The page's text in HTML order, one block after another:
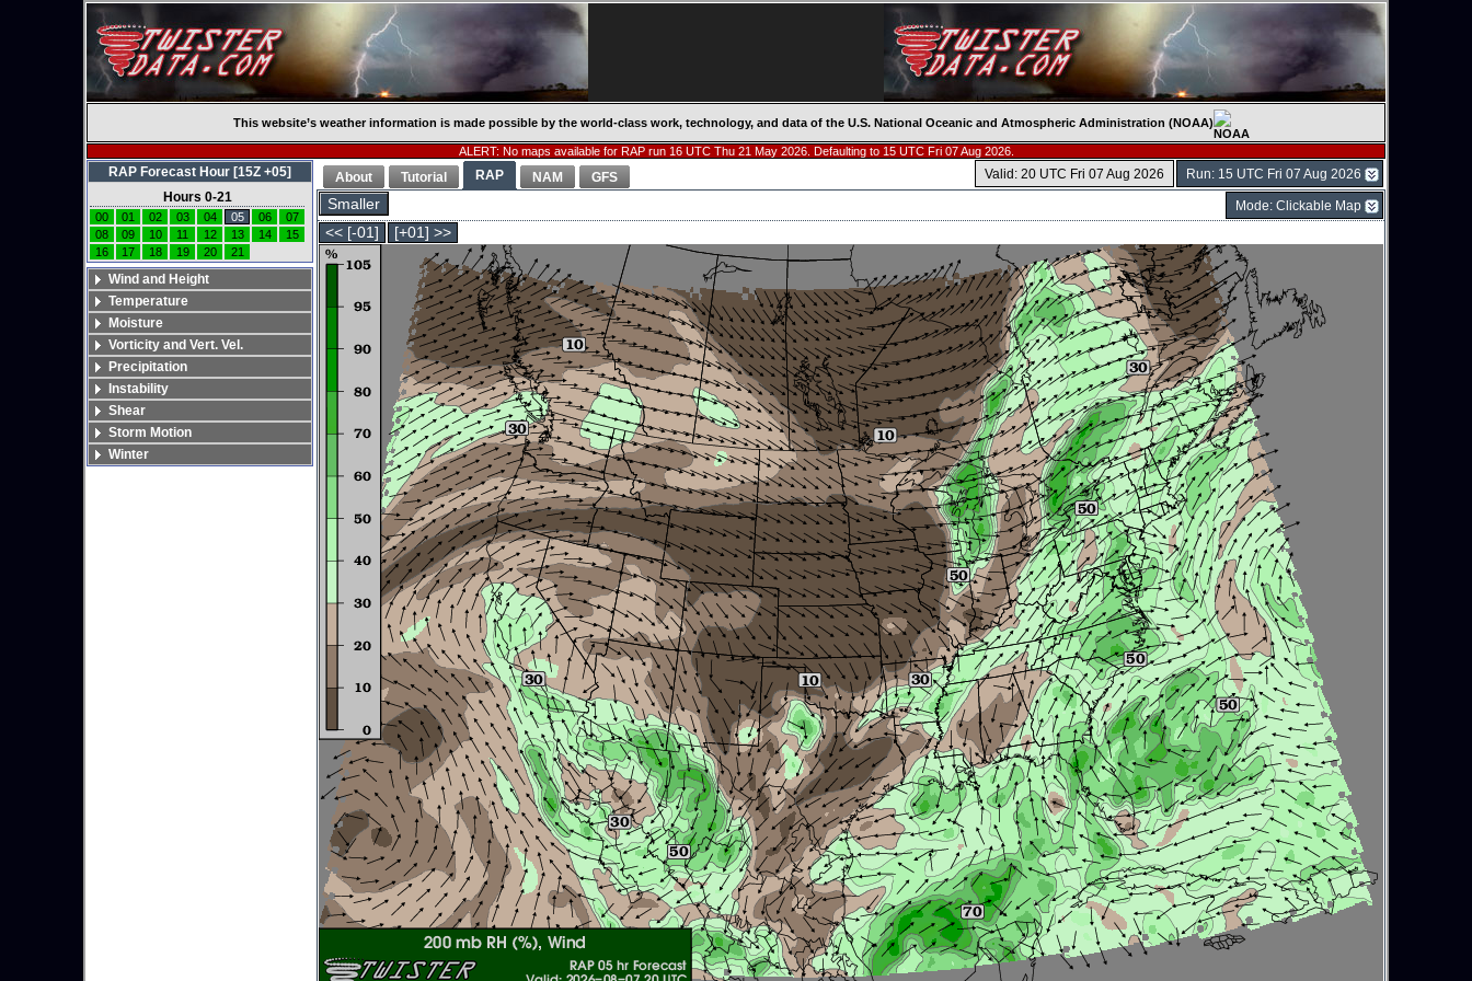
This website’s weather information is made possible by the world-class work, technology, and data of the U.S. National Oceanic and Atmospheric Administration (NOAA)
ALERT: No maps available for RAP run 16 UTC Thu 21 May 2026. Defaulting to 15 UTC Fri 07 Aug 2026.
Run: 15 UTC Fri 07 Aug 2026
Valid: 20 UTC Fri 07 Aug 2026
About Tutorial RAP NAM GFS
Smaller Mode: Clickable Map
<< [-01] [+01] >>
RAP Forecast Hour [15Z +05]
Hours 0-21
00 01 02 03 04 05 06
07
08
09 10 11 12 13 14
15
16
17 18 19 20 21
Wind and Height
Temperature
Moisture
Vorticity and Vert. Vel.
Precipitation
Instability
Shear
Storm Motion
Winter